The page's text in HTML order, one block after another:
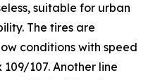
suitable for urban
The tires are
conditions with speed
107. Another line